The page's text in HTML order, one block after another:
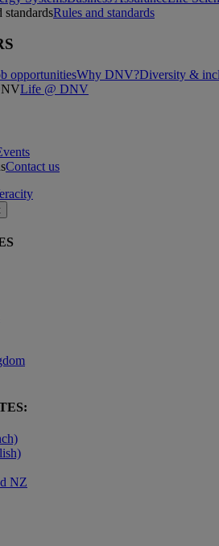
Rules and standards
opportunitiesWhy DNV?Diversity &
Life @ DNV
Contact us
NZ